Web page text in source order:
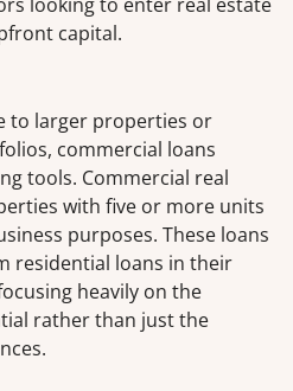
capital.
to larger properties or
commercial loans
tools. Commercial real
with five or more units
purposes. These loans
residential loans in their
heavily on the
rather than just the